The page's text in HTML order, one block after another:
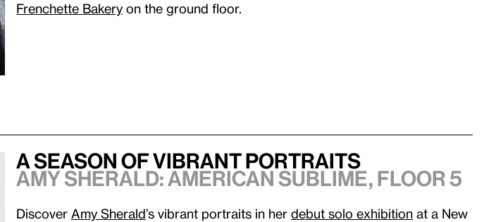
Frenchette Bakery on the ground floor.
A Season of Vibrant Portraits
Amy Sherald: American Sublime, Floor 5
Discover Amy Sherald’s vibrant portraits in her debut solo exhibition at a New